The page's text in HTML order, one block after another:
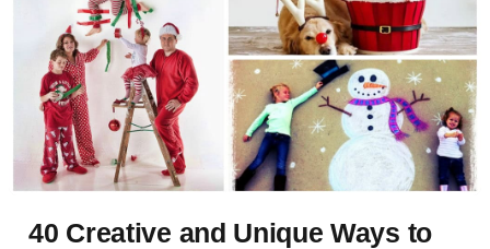
40 Creative and Unique Ways to